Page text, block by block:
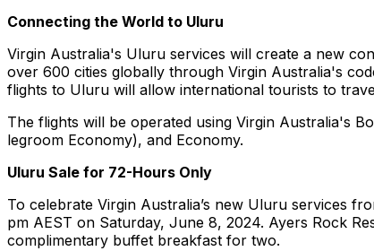
Connecting the World to Uluru
Virgin Australia's Uluru services will create a new
over 600 cities globally through Virgin Australia's
flights to Uluru will allow international tourists to
The flights will be operated using Virgin Australia's
legroom Economy), and Economy.
Uluru Sale for 72-Hours Only
To celebrate Virgin Australia’s new Uluru services
pm AEST on Saturday, June 8, 2024. Ayers Rock
complimentary buffet breakfast for two.